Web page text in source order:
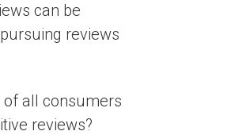
can be
reviews
of all consumers
reviews?